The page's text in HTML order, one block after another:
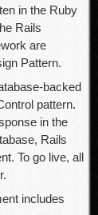
in the Ruby
Rails
are
Pattern.
backed
pattern.
in the
Rails
To go live, all
includes